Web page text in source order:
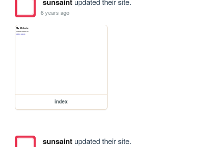
6 years ago
index
sunsaintupdated their site.